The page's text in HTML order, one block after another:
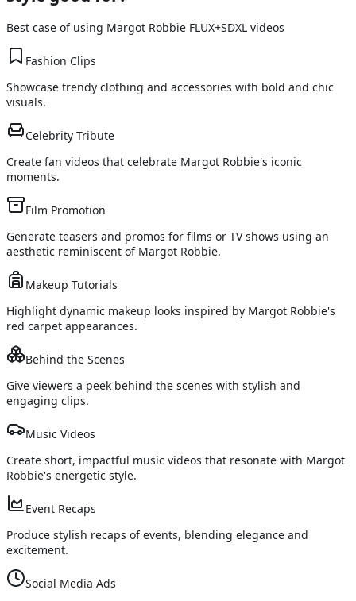
Best case of using Margot Robbie FLUX+SDXL videos
Fashion Clips
Showcase trendy clothing and accessories with bold and chic
visuals.
Celebrity Tribute
Create fan videos that celebrate Margot Robbie's iconic
moments.
Film Promotion
Generate teasers and promos for films or TV shows using an
aesthetic reminiscent of Margot Robbie.
Makeup Tutorials
Highlight dynamic makeup looks inspired by Margot Robbie's
red carpet appearances.
Behind the Scenes
Give viewers a peek behind the scenes with stylish and
engaging clips.
Music Videos
Create short, impactful music videos that resonate with Margot
Robbie's energetic style.
Event Recaps
Produce stylish recaps of events, blending elegance and
excitement.
Social Media Ads